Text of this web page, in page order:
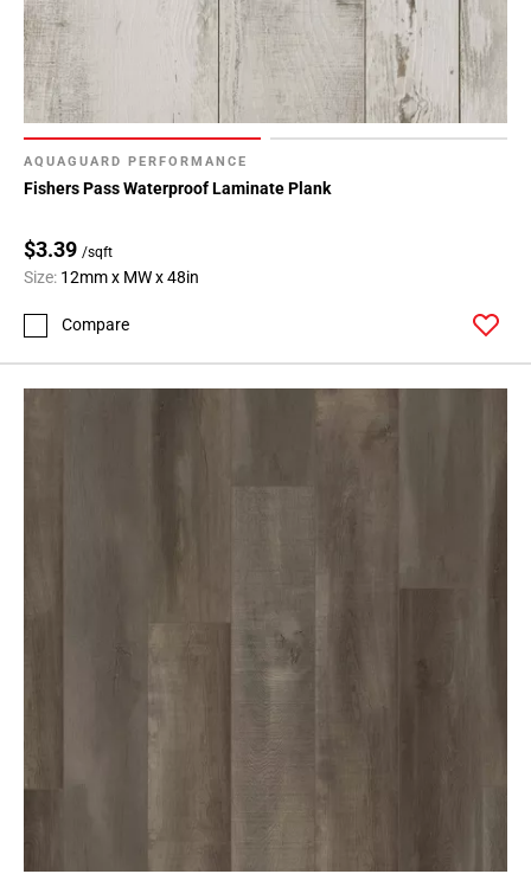
AQUAGUARD PERFORMANCE
Fishers Pass Waterproof Laminate Plank
$3.39 /sqft
Size: 12mm x MW x 48in
Compare